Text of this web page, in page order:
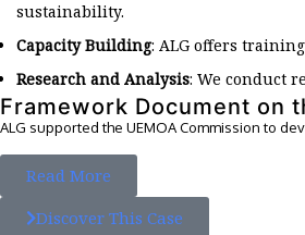
sustainability.
Capacity Building: ALG offers
Research and Analysis: We conduct
Framework Document on
ALG supported the UEMOA Commission to
Read More
Discover This Case